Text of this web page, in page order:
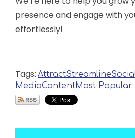
presence and engage with
effortlessly!
Tags: AttractStreamline
MediaContentMost Popular